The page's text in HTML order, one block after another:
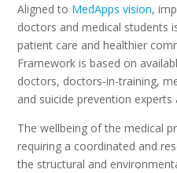
Aligned to MedApps vision,
doctors and medical students
patient care and healthier
Framework is based on
doctors, doctors-in-training,
and suicide prevention
The wellbeing of the medical
requiring a coordinated and
the structural and